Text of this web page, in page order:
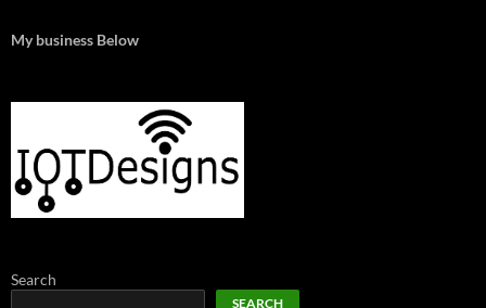
My business Below
Search
SEARCH